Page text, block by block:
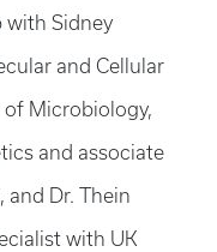
with Sidney
and Cellular
of Microbiology,
and associate
Dr. Thein
with UK